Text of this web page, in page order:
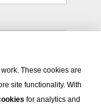
from
These cookies are
site functionality. With
for analytics and